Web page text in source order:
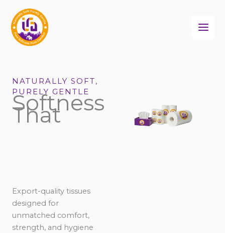
content
NATURALLY SOFT,
PURELY GENTLE
Softness
That
Export-quality tissues
designed for
unmatched comfort,
strength, and hygiene